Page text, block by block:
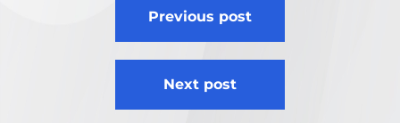
Previous post
Next post